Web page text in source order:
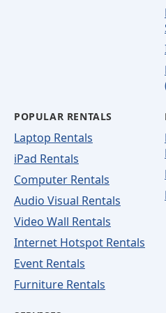
POPULAR RENTALS
Laptop Rentals
iPad Rentals
Computer Rentals
Audio Visual Rentals
Video Wall Rentals
Internet Hotspot Rentals
Event Rentals
Furniture Rentals